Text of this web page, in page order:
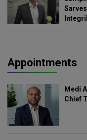
Appointments
Medi
Chief